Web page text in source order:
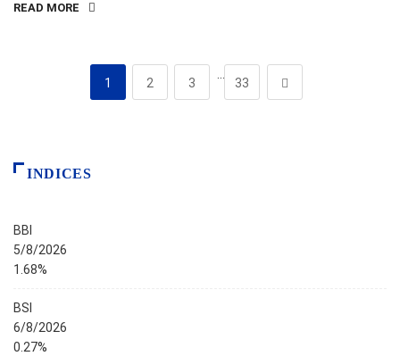
READ MORE
1 2 3 33
INDICES
BBI
5/8/2026
1.68%
BSI
6/8/2026
0.27%